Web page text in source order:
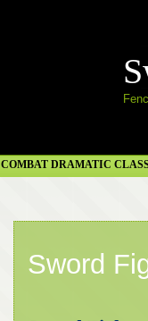
COMBAT DRAMATIC
Sword